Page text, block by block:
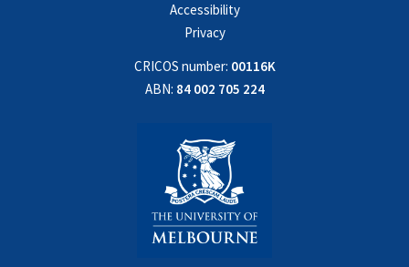
Accessibility
Privacy
CRICOS number: 00116K
ABN: 84 002 705 224